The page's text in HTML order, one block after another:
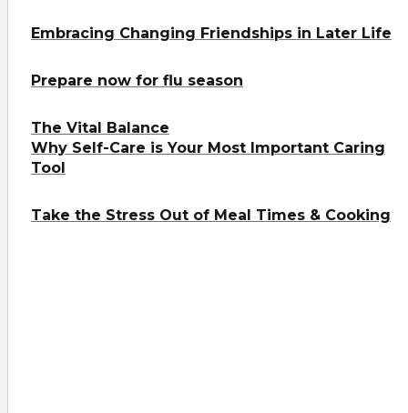
Embracing Changing Friendships in Later Life
Prepare now for flu season
The Vital Balance
Why Self-Care is Your Most Important Caring
Tool
Take the Stress Out of Meal Times & Cooking